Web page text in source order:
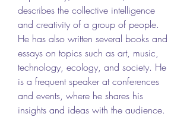
describes the collective intelligence
and creativity of a group of people.
He has also written several books and
essays on topics such as art, music,
technology, ecology, and society. He
is a frequent speaker at conferences
and events, where he shares his
insights and ideas with the audience.